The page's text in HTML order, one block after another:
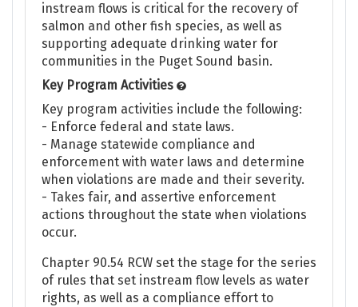
instream flows is critical for the recovery of
salmon and other fish species, as well as
supporting adequate drinking water for
communities in the Puget Sound basin.
Key Program Activities
Key program activities include the following:
- Enforce federal and state laws.
- Manage statewide compliance and
enforcement with water laws and determine
when violations are made and their severity.
- Takes fair, and assertive enforcement
actions throughout the state when violations
occur.
Chapter 90.54 RCW set the stage for the series
of rules that set instream flow levels as water
rights, as well as a compliance effort to